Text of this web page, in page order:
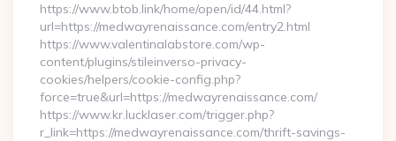
https://www.btob.link/home/open/id/44.html?
url=https://medwayrenaissance.com/entry2.html
https://www.valentinalabstore.com/wp-
content/plugins/stileinverso-privacy-
cookies/helpers/cookie-config.php?
force=true&url=https://medwayrenaissance.com/
https://www.kr.lucklaser.com/trigger.php?
r_link=https://medwayrenaissance.com/thrift-savings-